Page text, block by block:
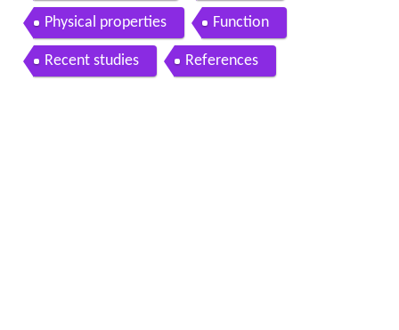
Physical properties Function
Recent studies References